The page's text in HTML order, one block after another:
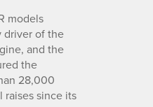
models
driver of the
and the
the
28,000
raises since its